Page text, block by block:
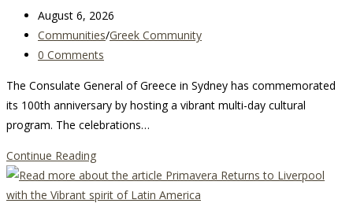
Festival
Sydney
Post
last
modified:
August 6, 2026
Post
category:
Communities/Greek Community
Post
0 Comments
The Consulate General of Greece in Sydney has commemorated
its 100th anniversary by hosting a vibrant multi-day cultural
program. The celebrations…
Continue ReadingSydney’s
Greek
Consulate